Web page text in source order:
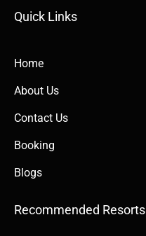
Quick Links​​
Home
About Us
Contact Us
Booking
Blogs
Recommended Resorts